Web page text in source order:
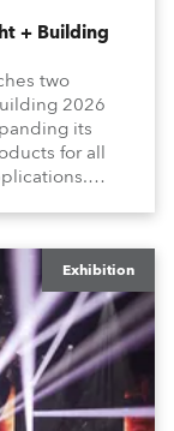
+ Building
two
2026
its
for all
Exhibition